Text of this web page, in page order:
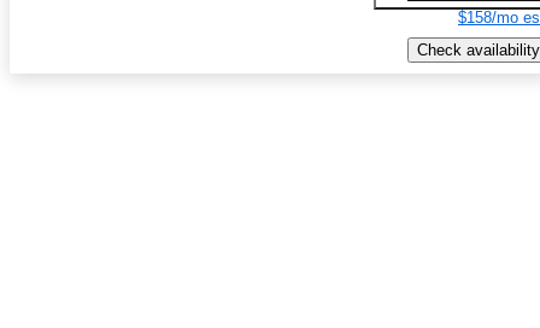
$158/mo
Check availability